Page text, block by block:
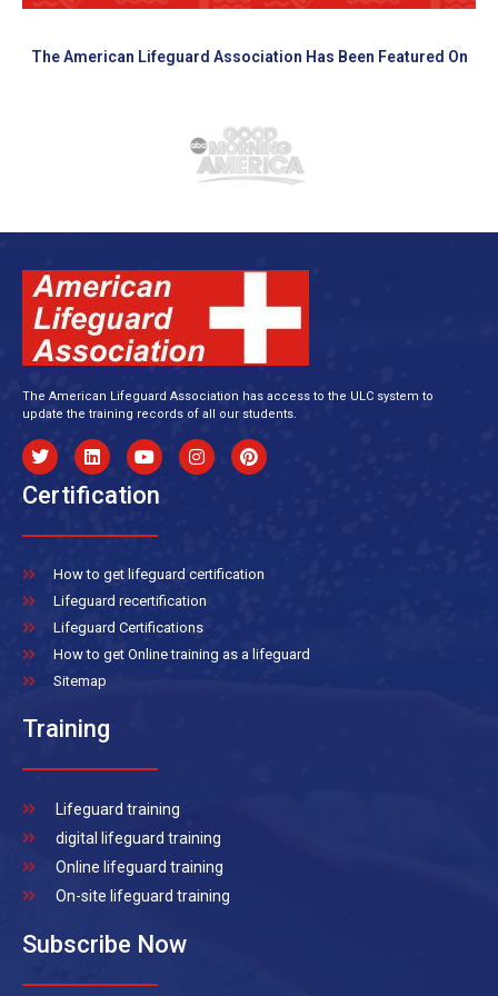
The American Lifeguard Association Has Been Featured On
The American Lifeguard Association has access to the ULC system to
update the training records of all our students.
Certification
How to get lifeguard certification
Lifeguard recertification
Lifeguard Certifications
How to get Online training as a lifeguard
Sitemap
Training
Lifeguard training
digital lifeguard training
Online lifeguard training
On-site lifeguard training
Subscribe Now